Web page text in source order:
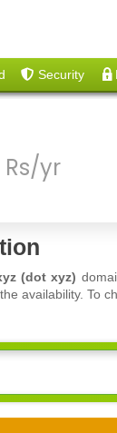
Security
Rs/yr
(dot xyz)
availability. To